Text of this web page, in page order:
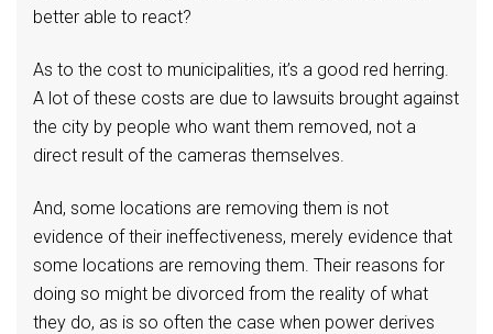
better able to react?
As to the cost to municipalities, it’s a good red herring.
A lot of these costs are due to lawsuits brought against
the city by people who want them removed, not a
direct result of the cameras themselves.
And, some locations are removing them is not
evidence of their ineffectiveness, merely evidence that
some locations are removing them. Their reasons for
doing so might be divorced from the reality of what
they do, as is so often the case when power derives